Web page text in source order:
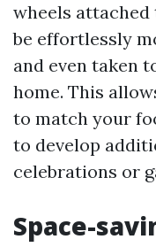
wheels attached
be effortlessly
and even taken
home. This
to match your
to develop
celebrations or
Space-